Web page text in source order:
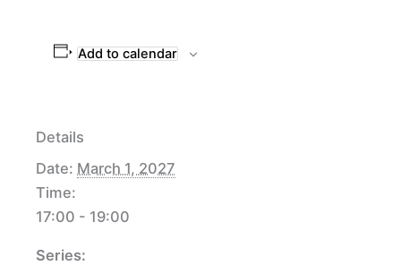
Add to calendar
Details
Date: March 1, 2027
Time:
17:00 - 19:00
Series: